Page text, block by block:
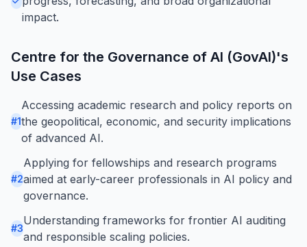
impact.
Centre for the Governance of AI (GovAI)'s
Use Cases
#1
Accessing academic research and policy reports on
the geopolitical, economic, and security implications
of advanced AI.
#2
Applying for fellowships and research programs
aimed at early-career professionals in AI policy and
governance.
#3
Understanding frameworks for frontier AI auditing
and responsible scaling policies.